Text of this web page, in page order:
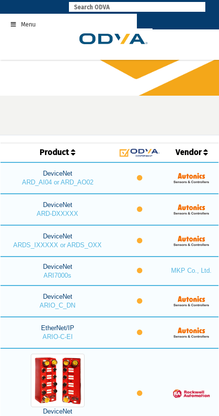
to
contentMenu
Product Vendor
DeviceNet
ARD_AI04 or ARD_AO02
DeviceNet
ARD-DXXXXX
DeviceNet
ARDS_IXXXXX or ARDS_OXX
DeviceNet
ARI7000s
MKP Co., Ltd.
DeviceNet
ARIO_C_DN
EtherNet/IP
ARIO-C-EI
DeviceNet